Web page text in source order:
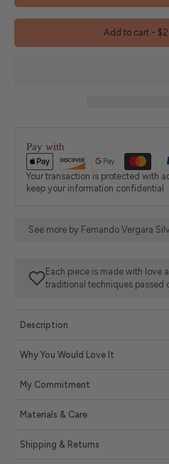
Add to cart -
Pay with
Your transaction is protected with
keep your information confidential
See more by Fernando Vergara
Each piece is made with love
traditional techniques passed
Description
Why You Would Love It
My Commitment
Materials & Care
Shipping & Returns